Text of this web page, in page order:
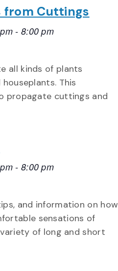
from Cuttings
- 8:00 pm
all kinds of plants
This
propagate cuttings and
- 8:00 pm
and information on how
sensations of
of long and short